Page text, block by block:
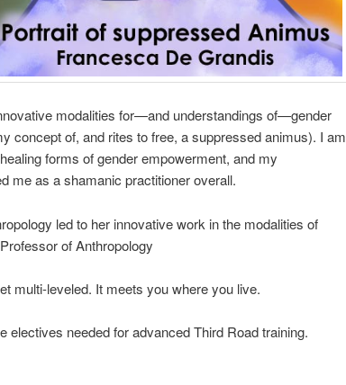
modalities for—and understandings of—gender
concept of, and rites to free, a suppressed animus). I am
forms of gender empowerment, and my
me as a shamanic practitioner overall.
led to her innovative work in the modalities of
of Anthropology
multi-leveled. It meets you where you live.
electives needed for advanced Third Road training.